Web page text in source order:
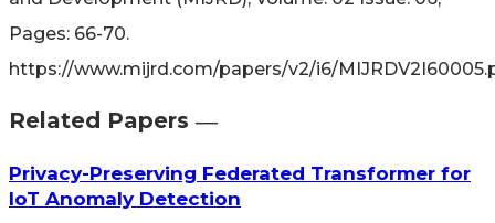
Pages: 66-70.
https://www.mijrd.com/papers/v2/i6/
Related Papers ―​
Privacy-Preserving Federated Transformer for
IoT Anomaly Detection